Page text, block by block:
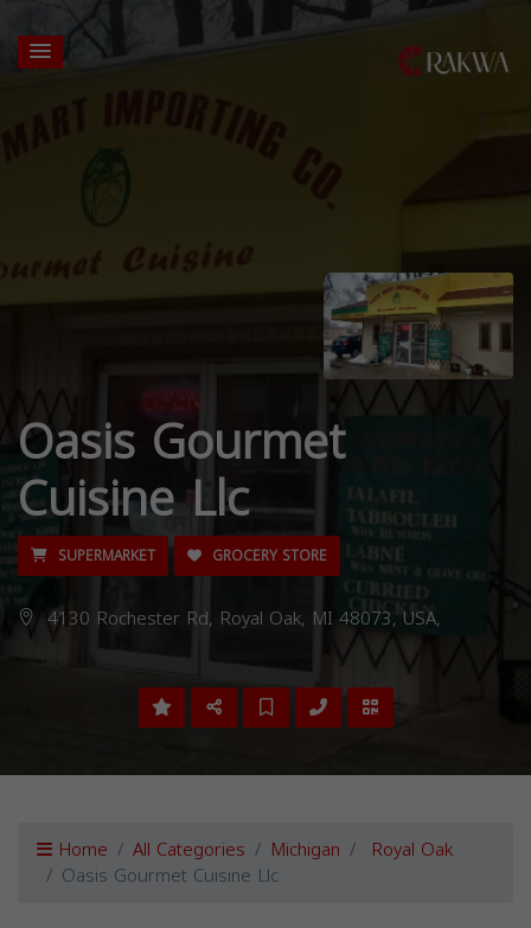
Oasis Gourmet
Cuisine Llc
SUPERMARKET GROCERY STORE
4130 Rochester Rd, Royal Oak, MI 48073, USA,
Home All Categories Michigan Royal Oak
Oasis Gourmet Cuisine Llc